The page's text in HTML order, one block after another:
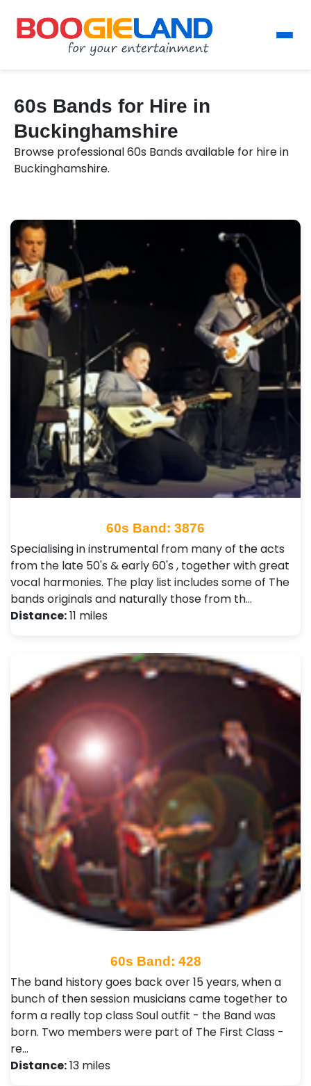
60s Bands for Hire in
Buckinghamshire
Browse professional 60s Bands available for hire in
Buckinghamshire.
60s Band: 3876
Specialising in instrumental from many of the acts
from the late 50's & early 60's , together with great
vocal harmonies. The play list includes some of The
bands originals and naturally those from th…
Distance:11 miles
60s Band: 428
The band history goes back over 15 years, when a
bunch of then session musicians came together to
form a really top class Soul outfit - the Band was
born. Two members were part of The First Class -
re…
Distance:13 miles